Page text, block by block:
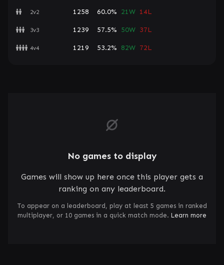
2v2 1258 60.0% 21W 14L
3v3 1239 57.5% 50W 37L
4v4 1219 53.2% 82W 72L
No games to display
Games will show up here once this player gets a
ranking on any leaderboard.
To appear on a leaderboard, play at least 5 games in ranked
multiplayer, or 10 games in a quick match mode. Learn more